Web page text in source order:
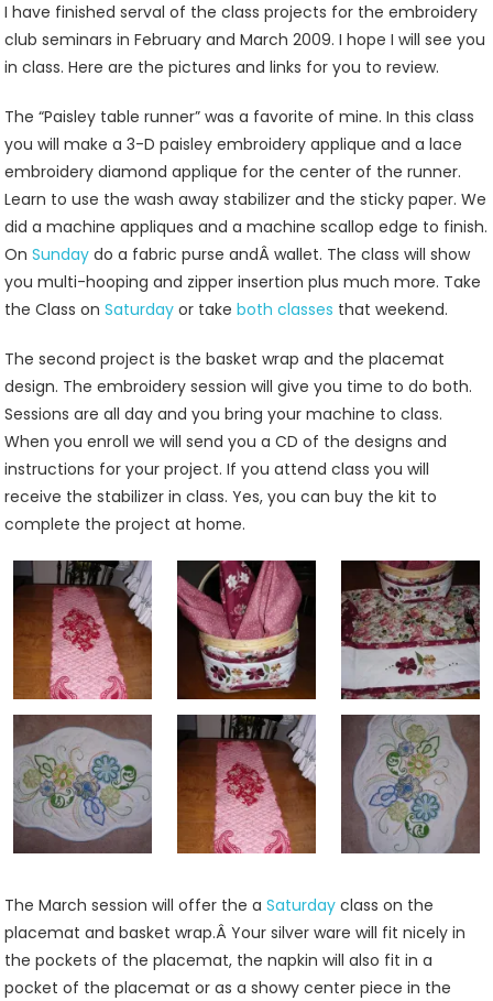
Machine
Embroidery
Class
Projects
For
2009
At
Jenny’s
Sewing
Studio
I have finished serval of the class projects for the embroidery
club seminars in February and March 2009. I hope I will see you
in class. Here are the pictures and links for you to review.
The “Paisley table runner” was a favorite of mine. In this class
you will make a 3-D paisley embroidery applique and a lace
embroidery diamond applique for the center of the runner.
Learn to use the wash away stabilizer and the sticky paper. We
did a machine appliques and a machine scallop edge to finish.
OnSunday do a fabric purse andÂ wallet. The class will show
you multi-hooping and zipper insertion plus much more. Take
the Class onSaturday or takeboth classes that weekend.
The second project is the basket wrap and the placemat
design. The embroidery session will give you time to do both.
Sessions are all day and you bring your machine to class.
When you enroll we will send you a CD of the designs and
instructions for your project. If you attend class you will
receive the stabilizer in class. Yes, you can buy the kit to
complete the project at home.
The March session will offer the aSaturday class on the
placemat and basket wrap.Â Your silver ware will fit nicely in
the pockets of the placemat, the napkin will also fit in a
pocket of the placemat or as a showy center piece in the